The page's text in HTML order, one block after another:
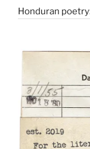
Honduran